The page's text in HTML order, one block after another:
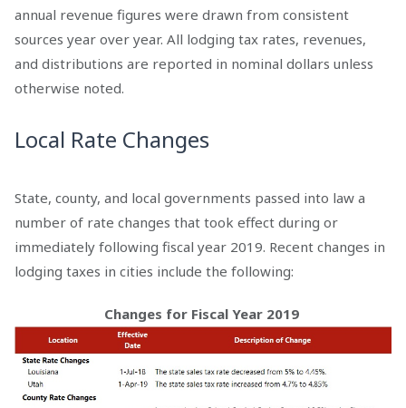
annual revenue figures were drawn from consistent
sources year over year. All lodging tax rates, revenues,
and distributions are reported in nominal dollars unless
otherwise noted.
Local Rate Changes
State, county, and local governments passed into law a
number of rate changes that took effect during or
immediately following fiscal year 2019. Recent changes in
lodging taxes in cities include the following:
Changes for Fiscal Year 2019